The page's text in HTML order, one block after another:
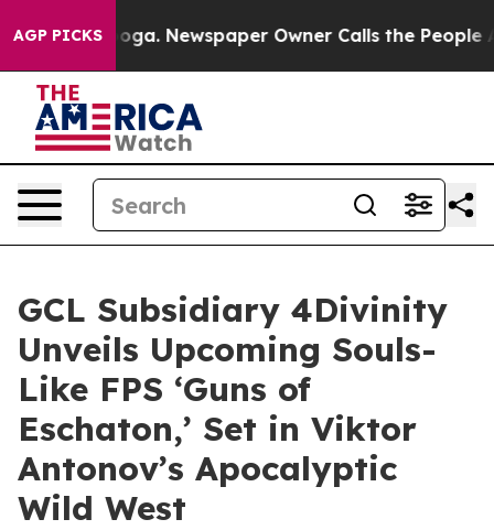
AGP PICKSNewspaper Owner Calls the People Abruptly
GCL Subsidiary 4Divinity
Unveils Upcoming Souls-
Like FPS ‘Guns of
Eschaton,’ Set in Viktor
Antonov’s Apocalyptic
Wild West